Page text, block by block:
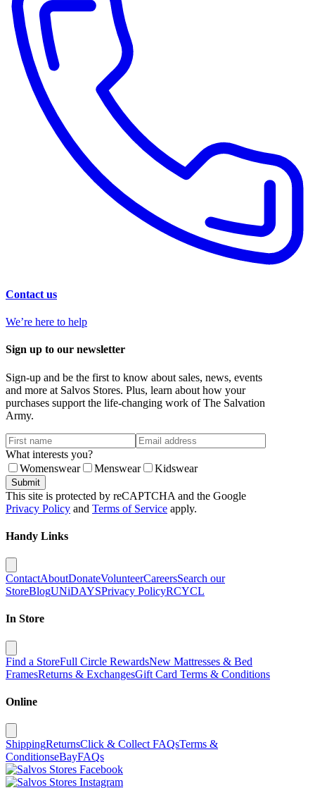
Contact us
We’re here to help
Sign up to our newsletter
Sign-up and be the first to know about sales, news, events
and more at Salvos Stores. Plus, learn about how your
purchases support the life-changing work of The Salvation
Army.
What interests you?
Womenswear
Menswear Kidswear
Submit
This site is protected by reCAPTCHA and the Google
Privacy Policy and Terms of Service apply.
Handy Links
ContactAboutDonateVolunteerCareersSearch our
StoreBlogUNiDAYSPrivacy PolicyRCYCL
In Store
Find a StoreFull Circle RewardsNew Mattresses & Bed
FramesReturns & ExchangesGift Card Terms & Conditions
Online
ShippingReturnsClick & Collect FAQsTerms &
ConditionseBayFAQs